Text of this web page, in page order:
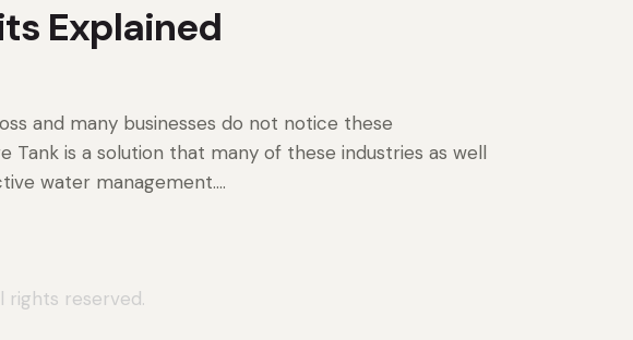
Explained
and many businesses do not notice these
is a solution that many of these industries as well
water management.…
rights reserved.